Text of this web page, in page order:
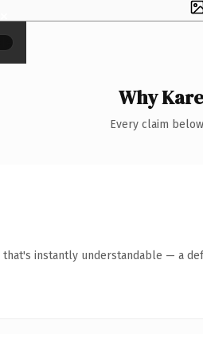
×
Why
Every claim
that's instantly understandable — a